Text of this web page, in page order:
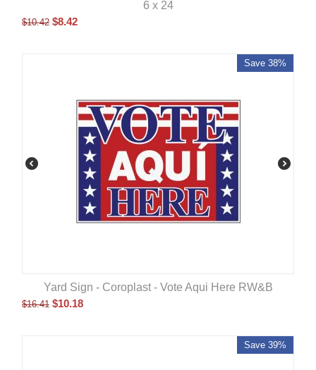
6 x 24
$10.42 $8.42
Save 38%
Yard Sign - Coroplast - Vote Aqui Here RW&B
$16.41 $10.18
Save 39%